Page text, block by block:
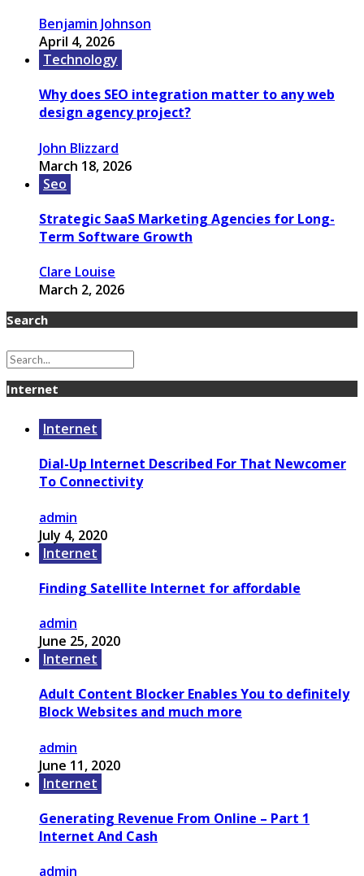
Benjamin Johnson
April 4, 2026
Technology
Why does SEO integration matter to any web
design agency project?
John Blizzard
March 18, 2026
Seo
Strategic SaaS Marketing Agencies for Long-
Term Software Growth
Clare Louise
March 2, 2026
Search
Internet
Internet
Dial-Up Internet Described For That Newcomer
To Connectivity
admin
July 4, 2020
Internet
Finding Satellite Internet for affordable
admin
June 25, 2020
Internet
Adult Content Blocker Enables You to definitely
Block Websites and much more
admin
June 11, 2020
Internet
Generating Revenue From Online – Part 1
Internet And Cash
admin